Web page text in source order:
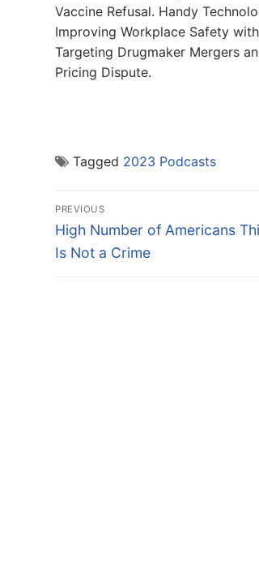
Vaccine Refusal. Handy
Improving Workplace Safety
Targeting Drugmaker Mergers
Pricing Dispute.
Tagged 2023 Podcasts
Post
navigation
PREVIOUS
Previous
post:
High Number of Americans
Is Not a Crime